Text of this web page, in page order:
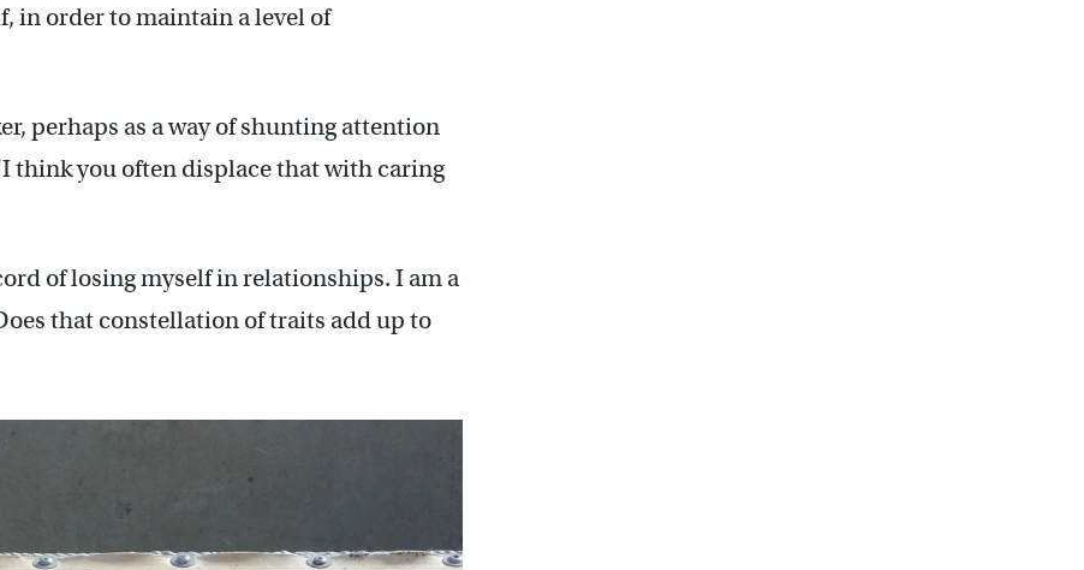
in order to maintain a level of
perhaps as a way of shunting attention
think you often displace that with caring
of losing myself in relationships. I am a
that constellation of traits add up to